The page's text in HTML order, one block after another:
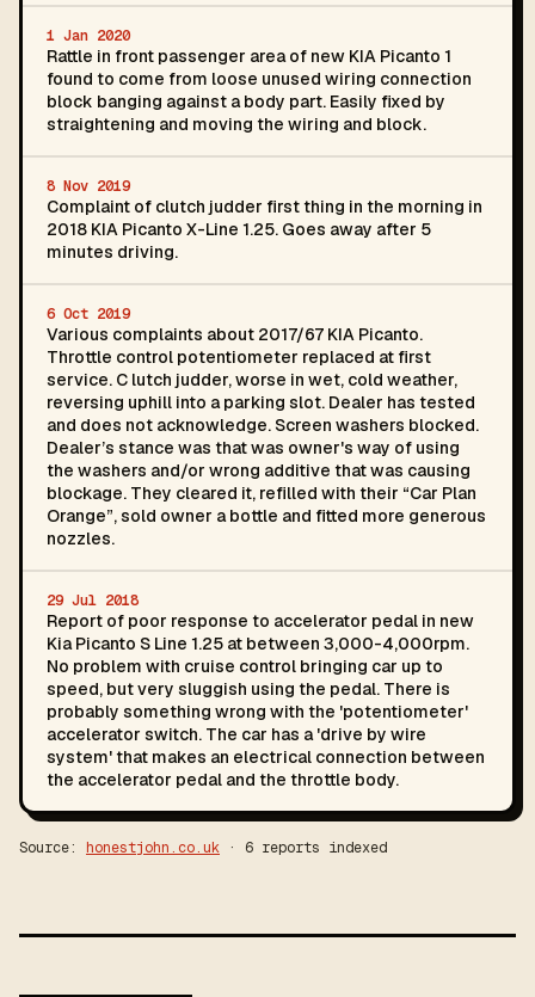
1 Jan 2020
Rattle in front passenger area of new KIA Picanto 1
found to come from loose unused wiring connection
block banging against a body part. Easily fixed by
straightening and moving the wiring and block.
8 Nov 2019
Complaint of clutch judder first thing in the morning in
2018 KIA Picanto X-Line 1.25. Goes away after 5
minutes driving.
6 Oct 2019
Various complaints about 2017/67 KIA Picanto.
Throttle control potentiometer replaced at first
service. C lutch judder, worse in wet, cold weather,
reversing uphill into a parking slot. Dealer has tested
and does not acknowledge. Screen washers blocked.
Dealer’s stance was that was owner's way of using
the washers and/or wrong additive that was causing
blockage. They cleared it, refilled with their “Car Plan
Orange”, sold owner a bottle and fitted more generous
nozzles.
29 Jul 2018
Report of poor response to accelerator pedal in new
Kia Picanto S Line 1.25 at between 3,000-4,000rpm.
No problem with cruise control bringing car up to
speed, but very sluggish using the pedal. There is
probably something wrong with the 'potentiometer'
accelerator switch. The car has a 'drive by wire
system' that makes an electrical connection between
the accelerator pedal and the throttle body.
Source: honestjohn.co.uk · 6 reports indexed